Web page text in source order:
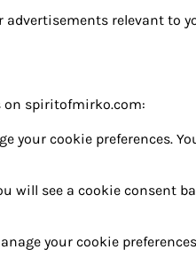
advertisements relevant to
on spiritofmirko.com:
your cookie preferences.
will see a cookie consent
your cookie